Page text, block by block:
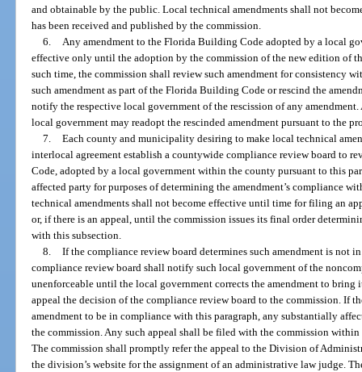
and obtainable by the public. Local technical amendments shall not
has been received and published by the commission.
6. Any amendment to the Florida Building Code adopted by a local
effective only until the adoption by the commission of the new edition of
such time, the commission shall review such amendment for consistency
such amendment as part of the Florida Building Code or rescind the
notify the respective local government of the rescission of any
local government may readopt the rescinded amendment pursuant to the
7. Each county and municipality desiring to make local technical
interlocal agreement establish a countywide compliance review board to
Code, adopted by a local government within the county pursuant to this
affected party for purposes of determining the amendment’s compliance
technical amendments shall not become effective until time for filing an
or, if there is an appeal, until the commission issues its final order
with this subsection.
8. If the compliance review board determines such amendment is not
compliance review board shall notify such local government of the
unenforceable until the local government corrects the amendment to
appeal the decision of the compliance review board to the commission. If
amendment to be in compliance with this paragraph, any substantially
the commission. Any such appeal shall be filed with the commission
The commission shall promptly refer the appeal to the Division of
the division’s website for the assignment of an administrative law judge.